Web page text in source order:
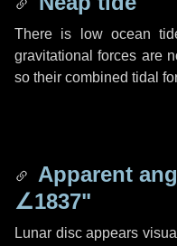
There is low ocean
gravitational forces are
so their combined tidal
Apparent
∠1837"
Lunar disc appears